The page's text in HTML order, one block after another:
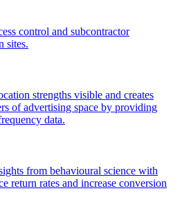
control and subcontractor
sites.
strengths visible and creates
of advertising space by providing
data.
from behavioural science with
return rates and increase conversion